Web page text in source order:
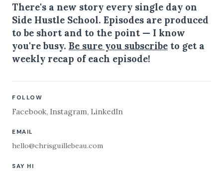
There's a new story every single day on
Side Hustle School. Episodes are produced
to be short and to the point — I know
you're busy. Be sure you subscribe to get a
weekly recap of each episode!
FOLLOW
Facebook, Instagram, LinkedIn
EMAIL
hello@chrisguillebeau.com
SAY HI